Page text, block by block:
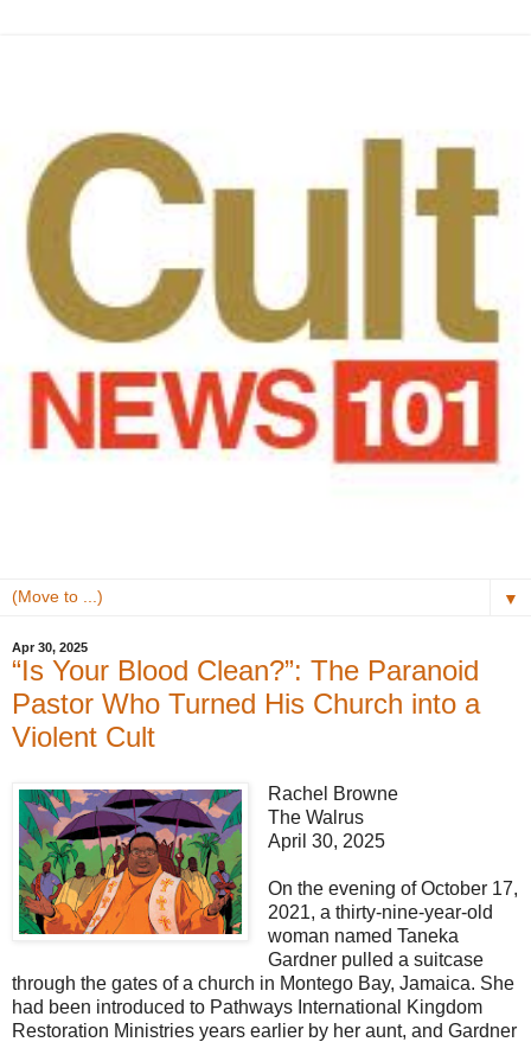
▼
Apr 30, 2025
“Is Your Blood Clean?”: The Paranoid
Pastor Who Turned His Church into a
Violent Cult
Rachel Browne
The Walrus
April 30, 2025
On the evening of October 17,
2021, a thirty-nine-year-old
woman named Taneka
Gardner pulled a suitcase
through the gates of a church in Montego Bay, Jamaica. She
had been introduced to Pathways International Kingdom
Restoration Ministries years earlier by her aunt, and Gardner